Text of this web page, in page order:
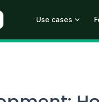
Use cases